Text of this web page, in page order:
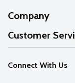
Company
About Us
Our Values
Careers
Customer
Help
FAQs
Connect With Us